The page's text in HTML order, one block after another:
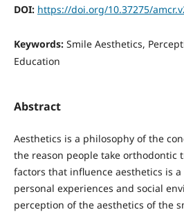
DOI: https://doi.org/10.37275/
Keywords: Smile Aesthetics,
Education
Abstract
Aesthetics is a philosophy of the
the reason people take orthodontic
factors that influence aesthetics is
personal experiences and social
perception of the aesthetics of the